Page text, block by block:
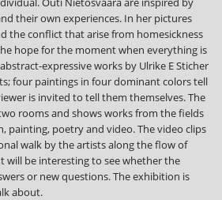
their own experiences. In her pictures
the conflict that arise from homesickness
hope for the moment when everything is
expressive works by Ulrike E Sticher
four paintings in four dominant colors tell
is invited to tell them themselves. The
rooms and shows works from the fields
painting, poetry and video. The video clips
walk by the artists along the flow of
will be interesting to see whether the
or new questions. The exhibition is
about.